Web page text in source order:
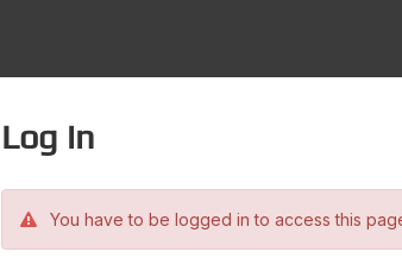
Log in
You have to be logged in to access this